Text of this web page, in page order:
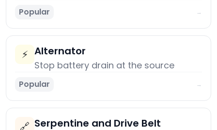
Popular →
⚡ Alternator
Stop battery drain at the source
Popular →
🔗 Serpentine and Drive Belt